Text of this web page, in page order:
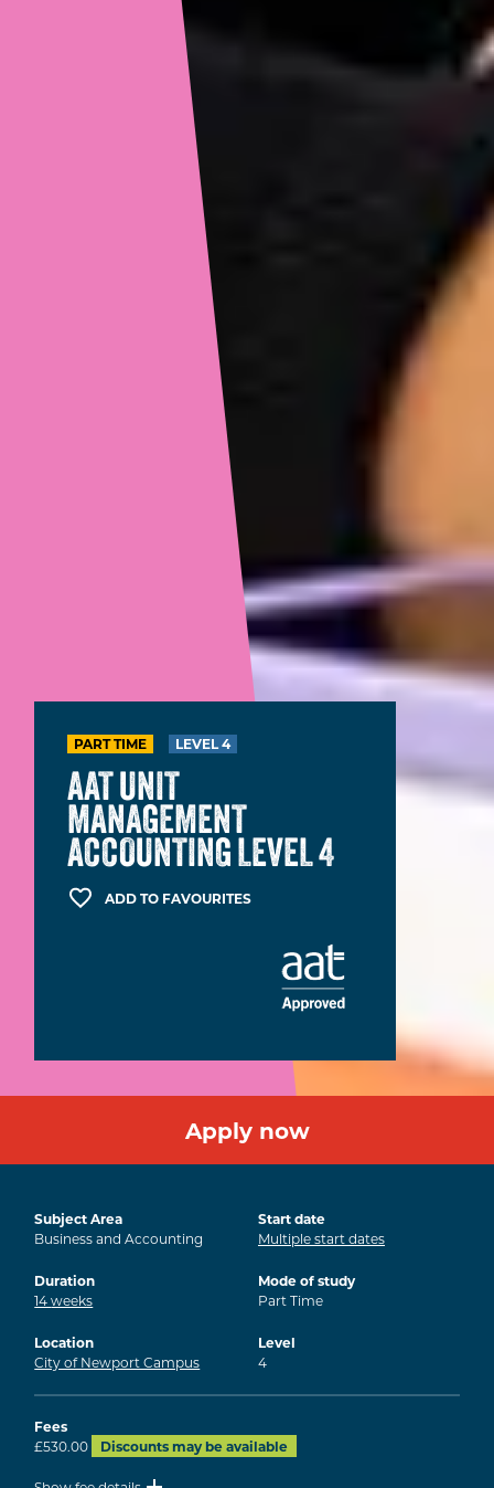
PART TIME LEVEL 4
AAT UNIT
MANAGEMENT
ACCOUNTING LEVEL 4
ADD TO FAVOURITES
Apply now
Subject Area
Business and Accounting
Start date
Multiple start dates
Duration
14weeks
Mode of study
Part Time
Location
City of Newport Campus
Level
4
Fees
£530.00
Discounts may be available